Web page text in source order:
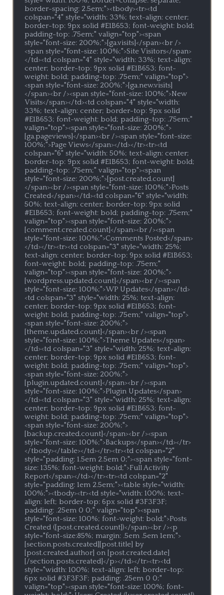
border-spacing: 2.5em;"><tbody><tr><td
colspan="4" style="width: 33%; text-align: center;
border-top: 9px solid #E1B653; font-weight: bold;
padding-top: .75em;" valign="top"><span
style="font-size: 200%;">[ga.visits]</span><br />
<span style="font-size: 100%;">Site Visitors</span>
</td><td colspan="4" style="width: 33%; text-align:
center; border-top: 9px solid #E1B653; font-
weight: bold; padding-top: .75em;" valign="top">
<span style="font-size: 200%;">[ga.new.visits]
</span><br /><span style="font-size: 100%;">New
Visits</span></td><td colspan="4" style="width:
33%; text-align: center; border-top: 9px solid
#E1B653; font-weight: bold; padding-top: .75em;"
valign="top"><span style="font-size: 200%;">
[ga.pageviews]</span><br /><span style="font-size:
100%;">Page Views</span></td></tr><tr><td
colspan="6" style="width: 50%; text-align: center;
border-top: 9px solid #E1B653; font-weight: bold;
padding-top: .75em;" valign="top"><span
style="font-size: 200%;">[post.created.count]
</span><br /><span style="font-size: 100%;">Posts
Created</span></td><td colspan="6" style="width:
50%; text-align: center; border-top: 9px solid
#E1B653; font-weight: bold; padding-top: .75em;"
valign="top"><span style="font-size: 200%;">
[comment.created.count]</span><br /><span
style="font-size: 100%;">Comments Posted</span>
</td></tr><tr><td colspan="3" style="width: 25%;
text-align: center; border-top: 9px solid #E1B653;
font-weight: bold; padding-top: .75em;"
valign="top"><span style="font-size: 200%;">
[wordpress.updated.count]</span><br /><span
style="font-size: 100%;">WP Updates</span></td>
<td colspan="3" style="width: 25%; text-align:
center; border-top: 9px solid #E1B653; font-
weight: bold; padding-top: .75em;" valign="top">
<span style="font-size: 200%;">
[theme.updated.count]</span><br /><span
style="font-size: 100%;">Theme Updates</span>
</td><td colspan="3" style="width: 25%; text-align:
center; border-top: 9px solid #E1B653; font-
weight: bold; padding-top: .75em;" valign="top">
<span style="font-size: 200%;">
[plugin.updated.count]</span><br /><span
style="font-size: 100%;">Plugin Updates</span>
</td><td colspan="3" style="width: 25%; text-align:
center; border-top: 9px solid #E1B653; font-
weight: bold; padding-top: .75em;" valign="top">
<span style="font-size: 200%;">
[backup.created.count]</span><br /><span
style="font-size: 100%;">Backups</span></td></tr>
</tbody></table></td></tr><tr><td colspan="2"
style="padding: 1.5em 2.5em 0;"><span style="font-
size: 135%; font-weight: bold;">Full Activity
Report</span></td></tr><tr><td colspan="2"
style="padding: 1em 2.5em;"><table style="width:
100%;"><tbody><tr><td style="width: 100%; text-
align: left; border-top: 6px solid #3F3F3F;
padding: .25em 0 0;" valign="top"><span
style="font-size: 100%; font-weight: bold;">Posts
Created ([post.created.count])</span><br /><p
style="font-size:85%; margin: .5em .5em 1em;">
[section.posts.created][post.title] by
[post.created.author] on [post.created.date]
[/section.posts.created]</p></td></tr><tr><td
style="width: 100%; text-align: left; border-top:
6px solid #3F3F3F; padding: .25em 0 0;"
valign="top"><span style="font-size: 100%; font-